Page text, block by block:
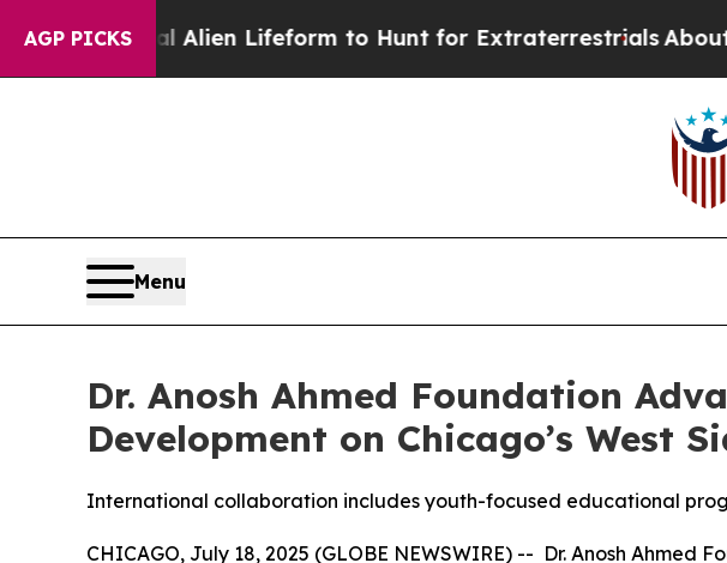
AGP PICKS
Virtual Alien Lifeform to Hunt for ExtraterrestrialsAbout Three
Menu
Dr. Anosh Ahmed Foundation
Development on Chicago’s West
International collaboration includes youth-focused educational
CHICAGO, July 18, 2025 (GLOBE NEWSWIRE) -- Dr. Anosh